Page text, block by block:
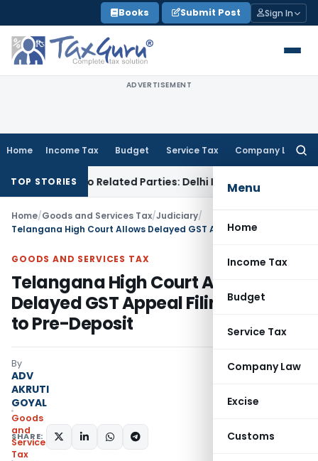
to
content
Books Submit Post Sign In
ADVERTISEMENT
Home Income Tax Budget Service Tax Company Law
Menu
Home
Income Tax
Budget
Service Tax
Company Law
Excise
Customs
TOP STORIES
to Related Parties: Delhi ITATIncome Tax
Home/Goods and Services Tax/Judiciary/
GOODS AND SERVICES TAX
Telangana High Court Allows
Delayed GST Appeal Filing Subject
to Pre-Deposit
By
ADV
AKRUTI
GOYAL
Goods
and
Services
Tax
SHARE: